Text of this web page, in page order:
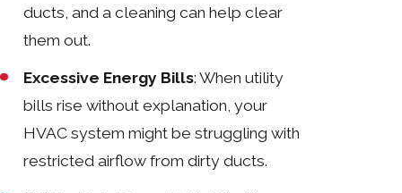
ducts, and a cleaning can help clear
them out.
Excessive Energy Bills: When utility
bills rise without explanation, your
HVAC system might be struggling with
restricted airflow from dirty ducts.